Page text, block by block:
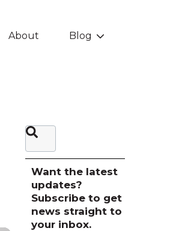
About Blog
This is a search field with an auto-
There are no suggestions
Want the latest
updates?
Subscribe to get
news straight to
your inbox.